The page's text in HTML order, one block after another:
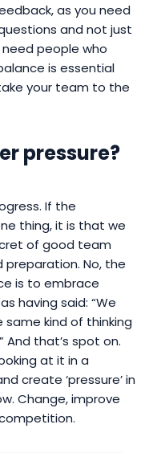
as you need
and not just
people who
is essential
your team to the
pressure?
If the
thing, it is that we
of good team
No, the
is to embrace
having said: “We
same kind of thinking
that’s spot on.
at it in a
create ‘pressure’ in
Change, improve